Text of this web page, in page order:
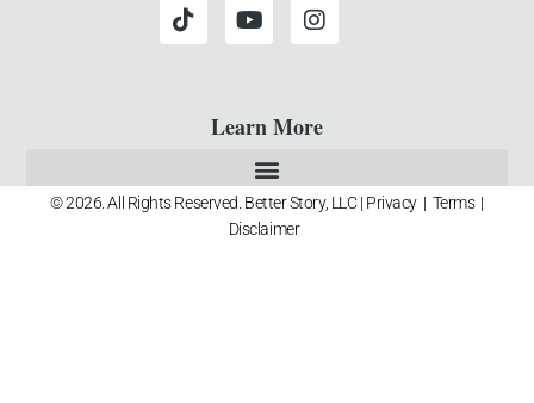
Learn More
© 2026. All Rights Reserved. Better Story, LLC | Privacy| Terms|
Disclaimer